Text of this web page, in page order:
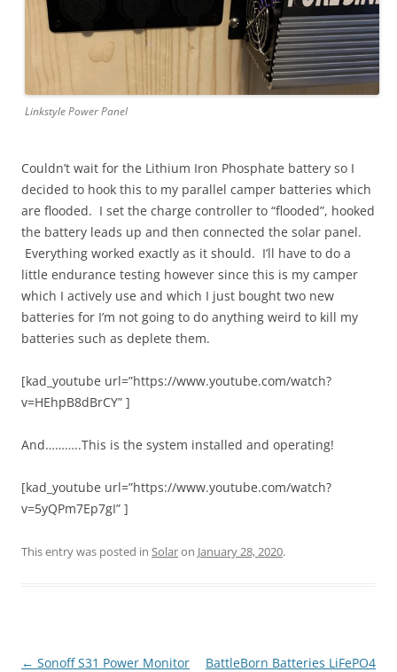
Linkstyle Power Panel
Couldn’t wait for the Lithium Iron Phosphate battery so I
decided to hook this to my parallel camper batteries which
are flooded. I set the charge controller to “flooded”, hooked
the battery leads up and then connected the solar panel.
Everything worked exactly as it should. I’ll have to do a
little endurance testing however since this is my camper
which I actively use and which I just bought two new
batteries for I’m not going to do anything weird to kill my
batteries such as deplete them.
[kad_youtube url=”https://www.youtube.com/watch?
v=HEhpB8dBrCY” ]
And………..This is the system installed and operating!
[kad_youtube url=”https://www.youtube.com/watch?
v=5yQPm7Ep7gI” ]
This entry was posted in Solaron January 28, 2020.
Post
← Sonoff S31 Power Monitor
BattleBorn Batteries LiFePO4